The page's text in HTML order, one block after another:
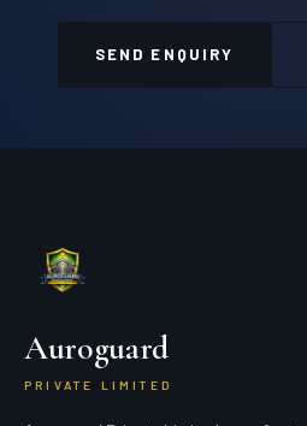
SEND ENQUIRY
Auroguard
PRIVATE LIMITED